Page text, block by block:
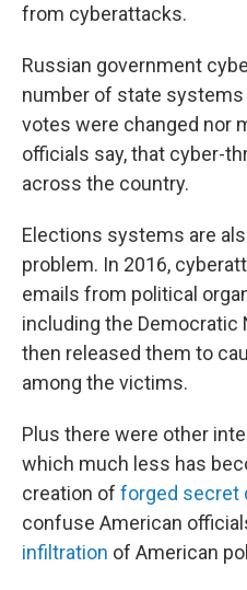
from cyberattacks.
Russian government
number of state systems
votes were changed nor
officials say, that cyber-
across the country.
Elections systems are
problem. In 2016,
emails from political
including the Democratic
then released them to
among the victims.
Plus there were other
which much less has
creation of forged secret
confuse American
infiltration of American